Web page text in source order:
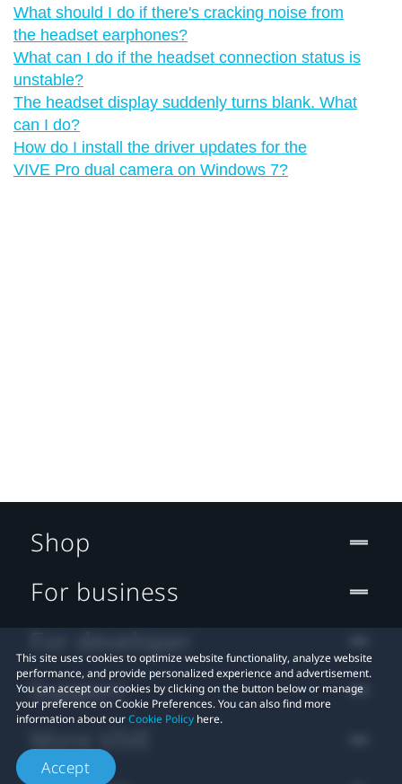
What should I do if there's cracking noise from
the headset earphones?
What can I do if the headset connection status is
unstable?
The headset display suddenly turns blank. What
can I do?
How do I install the driver updates for the
VIVE Pro dual camera on Windows 7?
This site uses cookies to optimize website functionality, analyze website
performance, and provide personalized experience and advertisement.
You can accept our cookies by clicking on the button below or manage
your preference on Cookie Preferences. You can also find more
information about ourCookie Policy here.
Accept
Shop
For business
Support